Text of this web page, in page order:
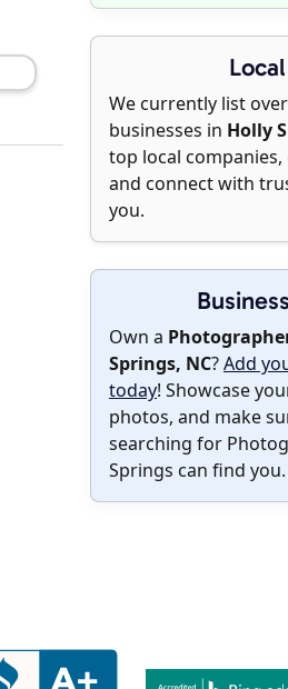
We currently list over
businesses in Holly
top local
and connect with
you.
Own a
Springs, NC?Add
today! Showcase
photos, and make
searching for
Springs can find you.